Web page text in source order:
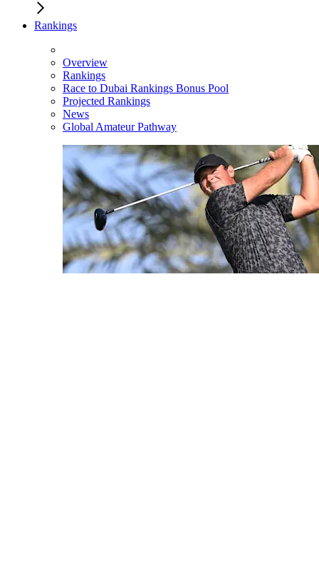
Rankings
Overview
Rankings
Race to Dubai Rankings Bonus Pool
Projected Rankings
News
Global Amateur Pathway